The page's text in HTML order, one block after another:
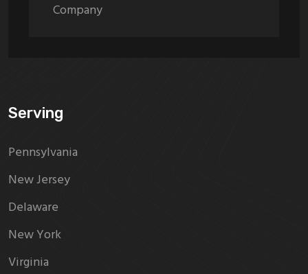
Company
Serving
Pennsylvania
New Jersey
Delaware
New York
Virginia